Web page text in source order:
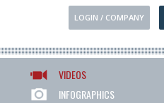
LOGIN / COMPANY
VIDEOS
INFOGRAPHICS